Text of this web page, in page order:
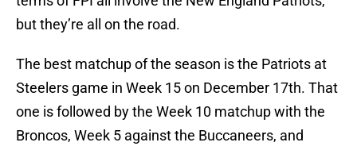
but they’re all on the road.
The best matchup of the season is the Patriots at
Steelers game in Week 15 on December 17th. That
one is followed by the Week 10 matchup with the
Broncos, Week 5 against the Buccaneers, and